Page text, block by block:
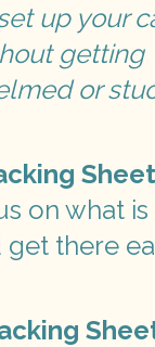
up your
getting
or
on what
get there